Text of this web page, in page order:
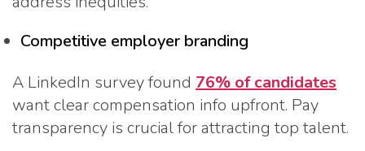
Competitive employer branding
A LinkedIn survey found 76% of candidates
want clear compensation info upfront. Pay
transparency is crucial for attracting top talent.